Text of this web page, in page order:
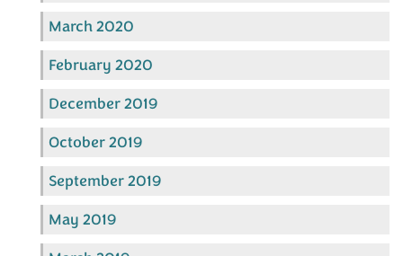
March 2020
February 2020
December 2019
October 2019
September 2019
May 2019